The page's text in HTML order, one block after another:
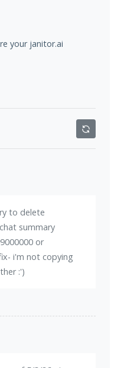
your janitor.ai
to delete
summary
or
i'm not copying
:')